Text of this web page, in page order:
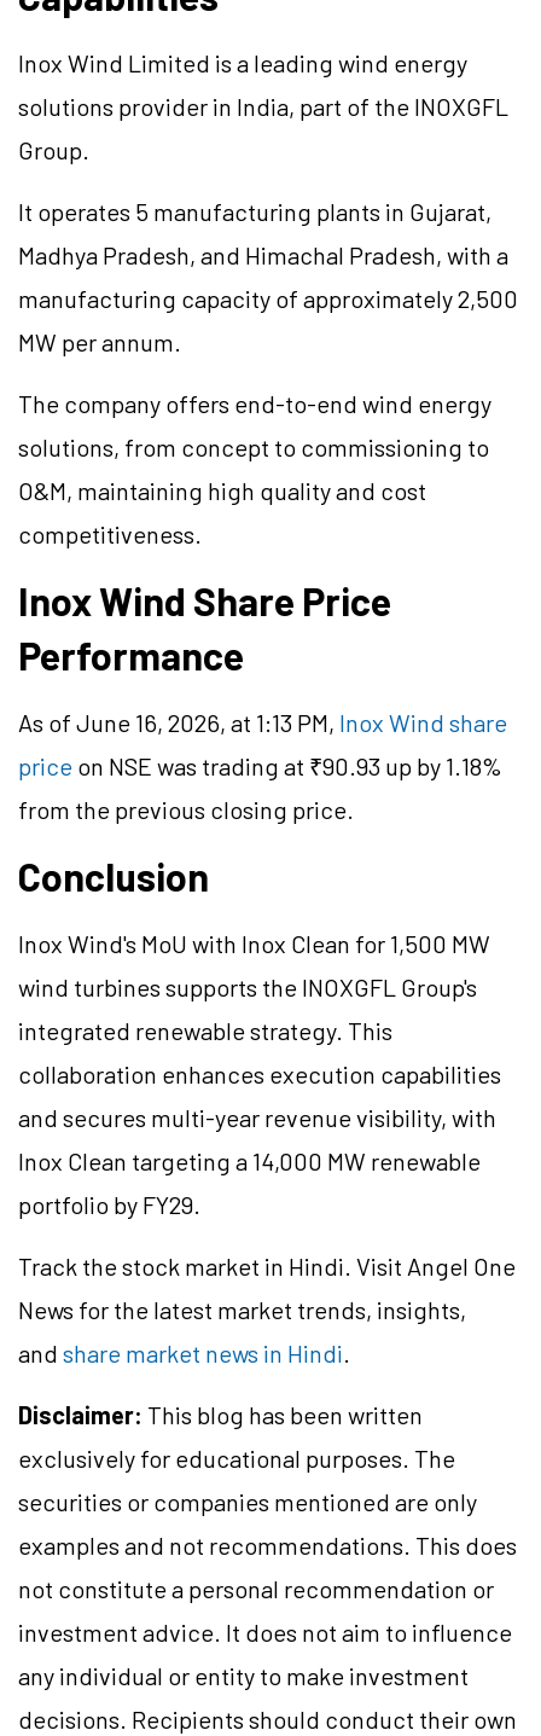
Inox Wind Limited is a leading wind energy
solutions provider in India, part of the INOXGFL
Group.
It operates 5 manufacturing plants in Gujarat,
Madhya Pradesh, and Himachal Pradesh, with a
manufacturing capacity of approximately 2,500
MW per annum.
The company offers end-to-end wind energy
solutions, from concept to commissioning to
O&M, maintaining high quality and cost
competitiveness.
Inox Wind Share Price
Performance
As of June 16, 2026, at 1:13 PM, Inox Wind share
price on NSE was trading at ₹90.93 up by 1.18%
from the previous closing price.
Conclusion
Inox Wind's MoU with Inox Clean for 1,500 MW
wind turbines supports the INOXGFL Group's
integrated renewable strategy. This
collaboration enhances execution capabilities
and secures multi-year revenue visibility, with
Inox Clean targeting a 14,000 MW renewable
portfolio by FY29.
Track the stock market in Hindi. Visit Angel One
News for the latest market trends, insights,
and share market news in Hindi.
Disclaimer: This blog has been written
exclusively for educational purposes. The
securities or companies mentioned are only
examples and not recommendations. This does
not constitute a personal recommendation or
investment advice. It does not aim to influence
any individual or entity to make investment
decisions. Recipients should conduct their own